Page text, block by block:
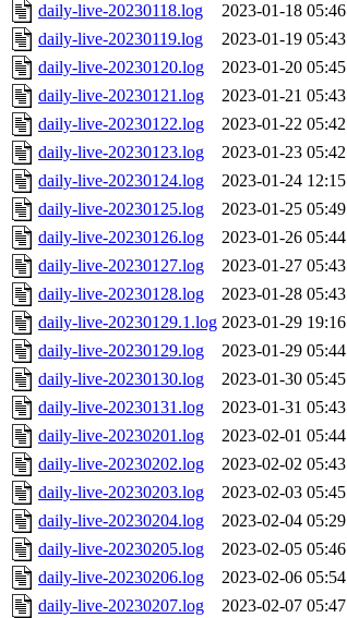
daily-live-20230118.log
2023-01-18 05:46
daily-live-20230119.log
2023-01-19 05:43
daily-live-20230120.log
2023-01-20 05:45
daily-live-20230121.log
2023-01-21 05:43
daily-live-20230122.log
2023-01-22 05:42
daily-live-20230123.log
2023-01-23 05:42
daily-live-20230124.log
2023-01-24 12:15
daily-live-20230125.log
2023-01-25 05:49
daily-live-20230126.log
2023-01-26 05:44
daily-live-20230127.log
2023-01-27 05:43
daily-live-20230128.log
2023-01-28 05:43
daily-live-20230129.1.log 2023-01-29 19:16
daily-live-20230129.log
2023-01-29 05:44
daily-live-20230130.log
2023-01-30 05:45
daily-live-20230131.log
2023-01-31 05:43
daily-live-20230201.log
2023-02-01 05:44
daily-live-20230202.log
2023-02-02 05:43
daily-live-20230203.log
2023-02-03 05:45
daily-live-20230204.log
2023-02-04 05:29
daily-live-20230205.log
2023-02-05 05:46
daily-live-20230206.log
2023-02-06 05:54
daily-live-20230207.log
2023-02-07 05:47